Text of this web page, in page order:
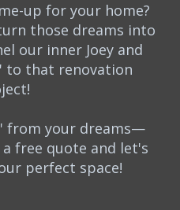
up for your home?
those dreams into
our inner Joey and
to that renovation
from your dreams—
free quote and let's
perfect space!